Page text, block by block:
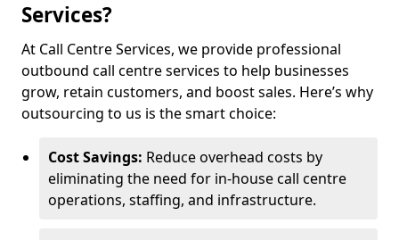
Services?
At Call Centre Services, we provide professional
outbound call centre services to help businesses
grow, retain customers, and boost sales. Here’s why
outsourcing to us is the smart choice:
Cost Savings: Reduce overhead costs by
eliminating the need for in-house call centre
operations, staffing, and infrastructure.